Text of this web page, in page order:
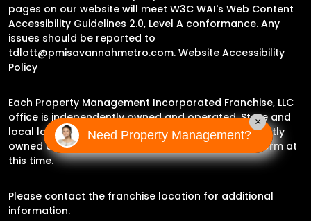
pages on our website will meet W3C WAI's Web Content
Accessibility Guidelines 2.0, Level A conformance. Any
issues should be reported to
tdlott@pmisavannahmetro.com. Website Accessibility
Policy
Each Property Management Incorporated Franchise, LLC
office is independently owned and operated. State and
local laws may impact the services this independently
owned and operated franchise location may perform at
this time.
Please contact the franchise location for additional
information.
Need Property Management?
×